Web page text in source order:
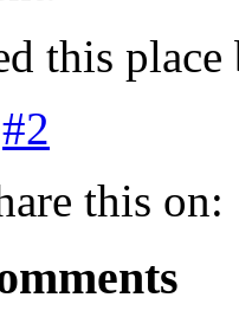
this place
#2
this on: